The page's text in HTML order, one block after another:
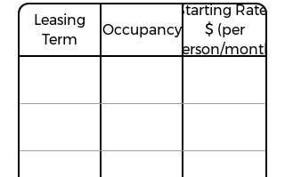
Leasing
Term
Occupancy
Starting Rates
$ (per
person/month)